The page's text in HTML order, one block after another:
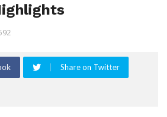
Share on Twitter